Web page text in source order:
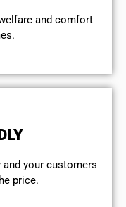
and comfort
your customers
price.